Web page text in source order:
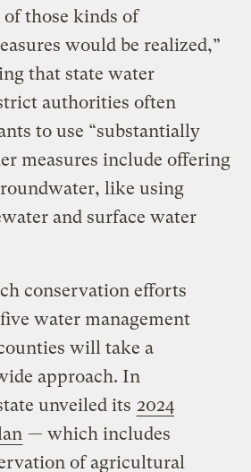
those kinds of
would be realized,”
that state water
authorities often
to use “substantially
measures include offering
like using
and surface water
conservation efforts
water management
will take a
approach. In
unveiled its 2024
— which includes
of agricultural